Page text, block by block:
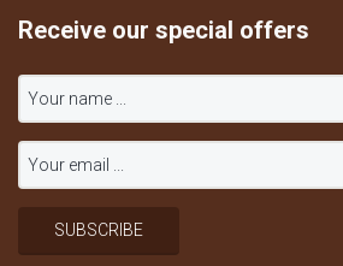
Receive our special offers